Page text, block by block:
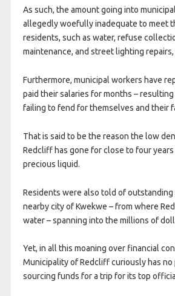
As such, the amount going into
allegedly woefully inadequate to meet
residents, such as water, refuse
maintenance, and street lighting
Furthermore, municipal workers have
paid their salaries for months –
failing to fend for themselves and their
That is said to be the reason the low
Redcliff has gone for close to four
precious liquid.
Residents were also told of
nearby city of Kwekwe – from where
water – spanning into the millions of
Yet, in all this moaning over financial
Municipality of Redcliff curiously has no
sourcing funds for a trip for its top